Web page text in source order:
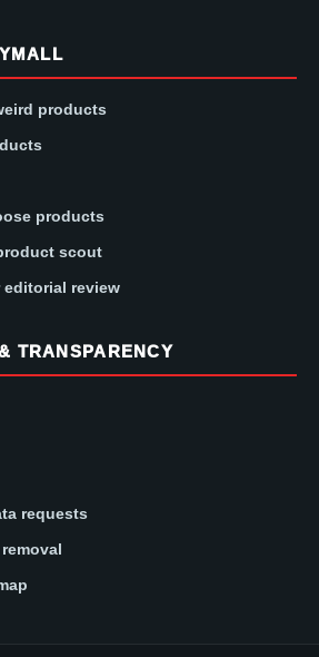
products
products
scout
review
TRANSPARENCY
requests